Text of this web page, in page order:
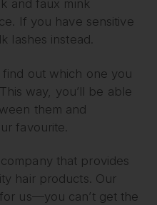
and faux mink
If you have sensitive
lashes instead.
out which one you
way, you’ll be able
them and
favourite.
that provides
hair products. Our
us—you can’t get the